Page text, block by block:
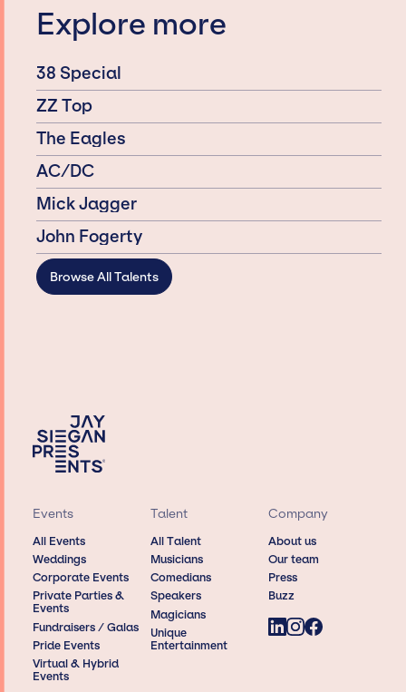
Explore more
38 Special
ZZ Top
The Eagles
AC/DC
Mick Jagger
John Fogerty
Browse All Talents
Events
All Events
Weddings
Corporate Events
Private Parties &
Events
Fundraisers / Galas
Pride Events
Virtual & Hybrid
Events
Talent
All Talent
Musicians
Comedians
Speakers
Magicians
Unique
Entertainment
Company
About us
Our team
Press
Buzz